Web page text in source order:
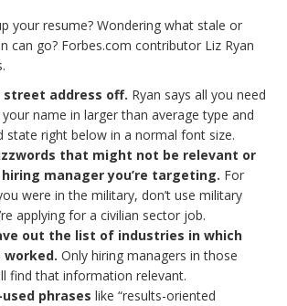
your resume? Wondering what stale or
can go? Forbes.com contributor Liz Ryan
street address off. Ryan says all you need
name in larger than average type and
state right below in a normal font size.
that might not be relevant or
manager you’re targeting. For
were in the military, don’t use military
applying for a civilian sector job.
out the list of industries in which
worked. Only hiring managers in those
find that information relevant.
phrases like “results-oriented